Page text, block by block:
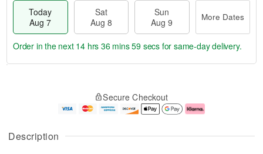
Description
Today
Aug 7
Sat
Aug 8
Sun
Aug 9
More Dates
u
g
g
e
t
Order in the next 14 hrs 36 mins 58 secs for same-day delivery.
Secure Checkout